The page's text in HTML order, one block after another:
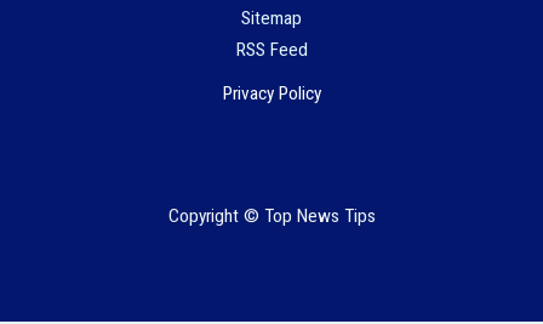
Sitemap
RSS Feed
Privacy Policy
Copyright © Top News Tips